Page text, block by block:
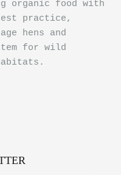
organic food with
practice,
hens and
for wild